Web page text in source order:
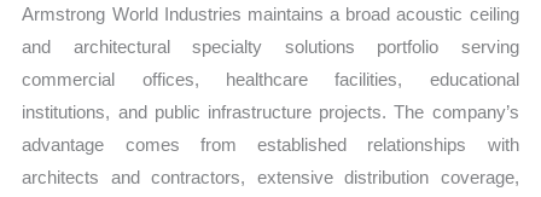
Armstrong World Industries maintains a broad acoustic ceiling
and architectural specialty solutions portfolio serving
commercial offices, healthcare facilities, educational
institutions, and public infrastructure projects. The company’s
advantage comes from established relationships with
architects and contractors, extensive distribution coverage,